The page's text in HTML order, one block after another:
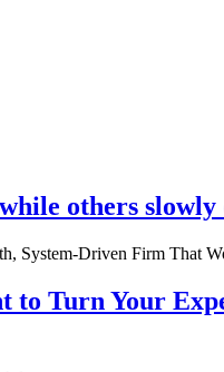
others
to Turn Your